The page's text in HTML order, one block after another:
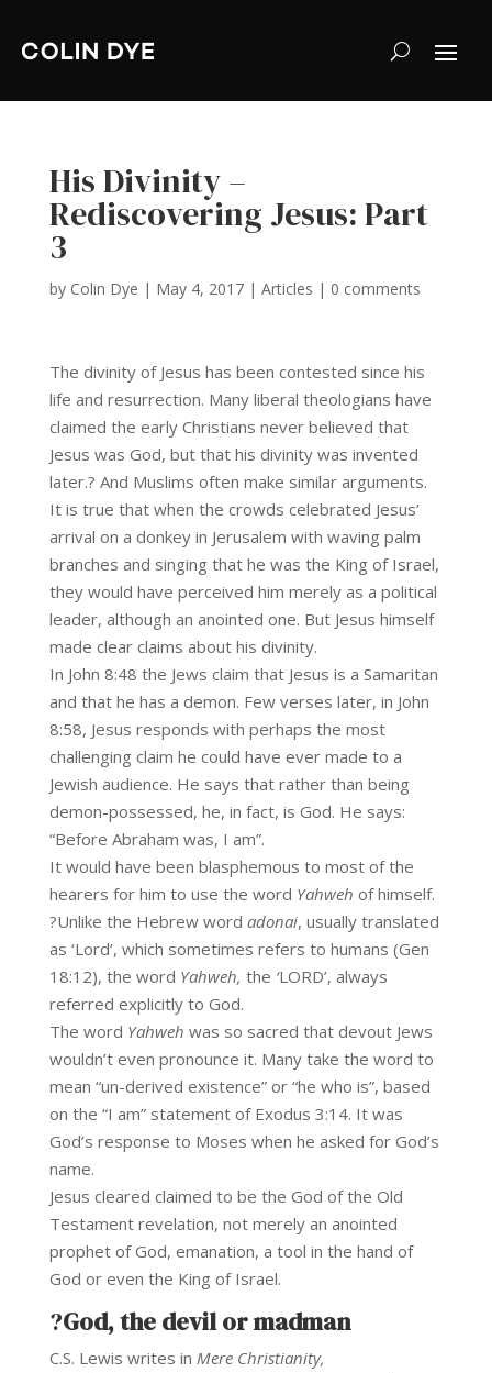
His Divinity –
Rediscovering Jesus: Part
3
by Colin Dye | May 4, 2017| Articles | 0 comments
The divinity of Jesus has been contested since his
life and resurrection. Many liberal theologians have
claimed the early Christians never believed that
Jesus was God, but that his divinity was invented
later.? And Muslims often make similar arguments.
It is true that when the crowds celebrated Jesus’
arrival on a donkey in Jerusalem with waving palm
branches and singing that he was the King of Israel,
they would have perceived him merely as a political
leader, although an anointed one. But Jesus himself
made clear claims about his divinity.
In John 8:48 the Jews claim that Jesus is a Samaritan
and that he has a demon. Few verses later, in John
8:58, Jesus responds with perhaps the most
challenging claim he could have ever made to a
Jewish audience. He says that rather than being
demon-possessed, he, in fact, is God. He says:
“Before Abraham was, I am”.
It would have been blasphemous to most of the
hearers for him to use the word Yahweh of himself.
?Unlike the Hebrew word adonai, usually translated
as ‘Lord’, which sometimes refers to humans (Gen
18:12), the word Yahweh, the ‘LORD’, always
referred explicitly to God.
The word Yahweh was so sacred that devout Jews
wouldn’t even pronounce it. Many take the word to
mean “un-derived existence” or “he who is”, based
on the “I am” statement of Exodus 3:14. It was
God’s response to Moses when he asked for God’s
name.
Jesus cleared claimed to be the God of the Old
Testament revelation, not merely an anointed
prophet of God, emanation, a tool in the hand of
God or even the King of Israel.
?God, the devil or madman
C.S. Lewis writes in Mere Christianity,